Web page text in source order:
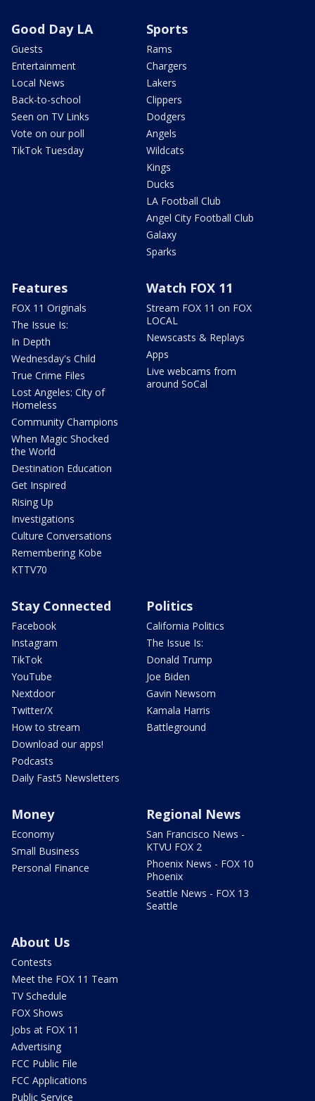
Good Day LA
Guests
Entertainment
Local News
Back-to-school
Seen on TV Links
Vote on our poll
TikTok Tuesday
Sports
Rams
Chargers
Lakers
Clippers
Dodgers
Angels
Wildcats
Kings
Ducks
LA Football Club
Angel City Football Club
Galaxy
Sparks
Features
FOX 11 Originals
The Issue Is:
In Depth
Wednesday's Child
True Crime Files
Lost Angeles: City of
Homeless
Community Champions
When Magic Shocked
the World
Destination Education
Get Inspired
Rising Up
Investigations
Culture Conversations
Remembering Kobe
KTTV70
Watch FOX 11
Stream FOX 11 on FOX
LOCAL
Newscasts & Replays
Apps
Live webcams from
around SoCal
Stay Connected
Facebook
Instagram
TikTok
YouTube
Nextdoor
Twitter/X
How to stream
Download our apps!
Podcasts
Daily Fast5 Newsletters
Politics
California Politics
The Issue Is:
Donald Trump
Joe Biden
Gavin Newsom
Kamala Harris
Battleground
Money
Economy
Small Business
Personal Finance
Regional News
San Francisco News -
KTVU FOX 2
Phoenix News - FOX 10
Phoenix
Seattle News - FOX 13
Seattle
About Us
Contests
Meet the FOX 11 Team
TV Schedule
FOX Shows
Jobs at FOX 11
Advertising
FCC Public File
FCC Applications
Public Service